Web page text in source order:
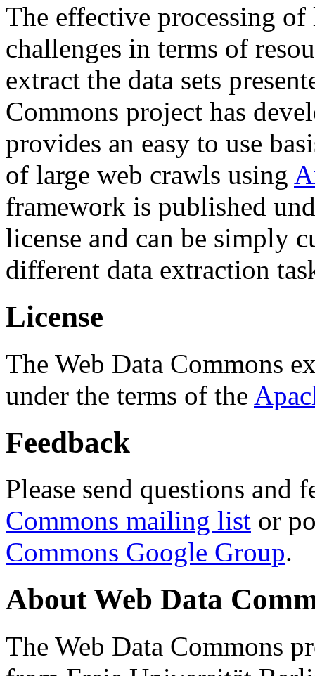
The effective processing of
challenges in terms of
extract the data sets
Commons project has
provides an easy to use
of large web crawls using
framework is published
license and can be simply
different data extraction
License
The Web Data Commons
under the terms of the
Feedback
Please send questions and
Commons mailing list or
Commons Google Group.
About Web Data
The Web Data Commons